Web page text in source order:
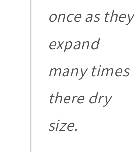
once as they
expand
many times
there dry
size.